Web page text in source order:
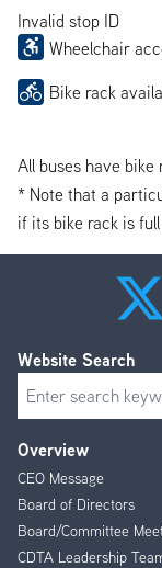
Invalid stop ID
Wheelchair
Bike rack
All buses have
* Note that a
if its bike rack is
Footer
Menu
Overview
CEO Message
Board of Directors
Board/Committee
CDTA Leadership
Website Search
Search